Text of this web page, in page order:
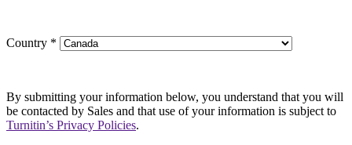
Country *
By submitting your information below, you understand that you will
be contacted by Sales and that use of your information is subject to
Turnitin’s Privacy Policies.